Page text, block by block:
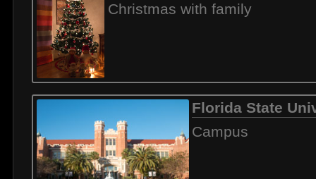
Christmas with family
Florida State
Campus